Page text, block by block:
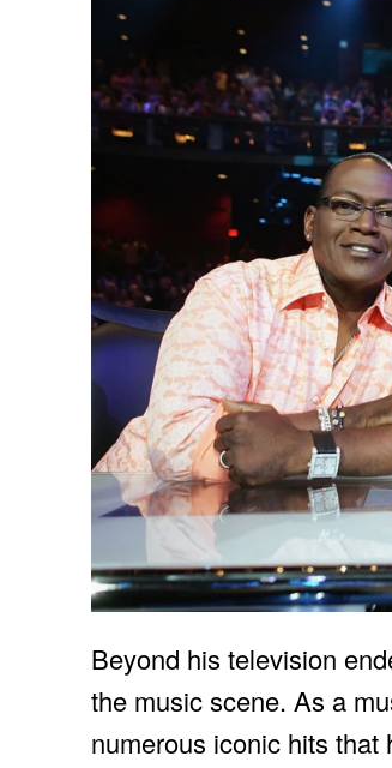
Beyond his television
the music scene. As a
numerous iconic hits